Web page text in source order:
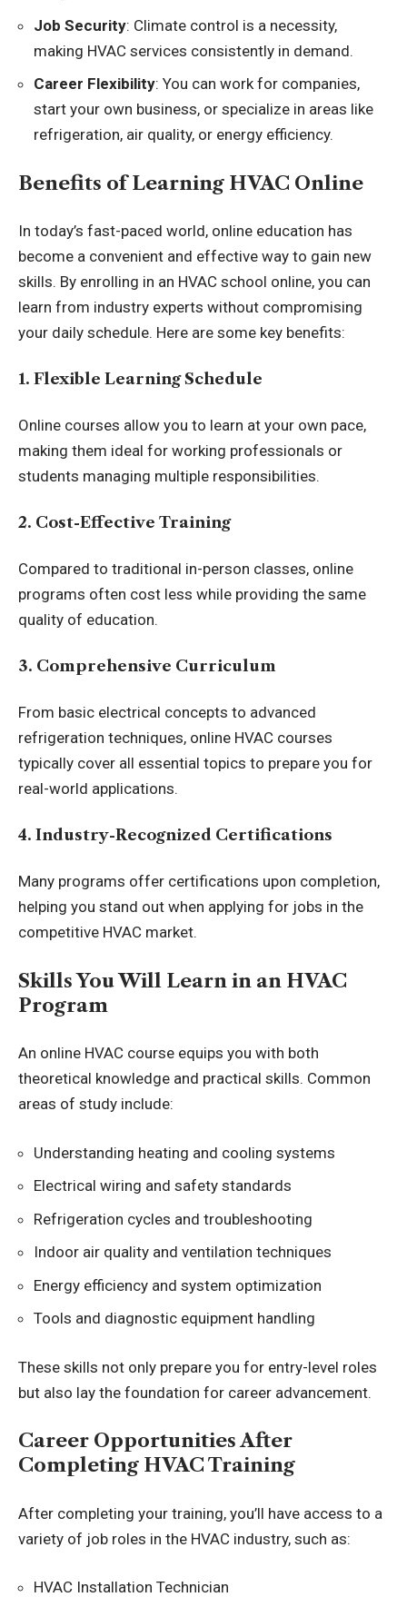
Job Security: Climate control is a necessity,
making HVAC services consistently in demand.
Career Flexibility: You can work for companies,
start your own business, or specialize in areas like
refrigeration, air quality, or energy efficiency.
Benefits of Learning HVAC Online
In today’s fast-paced world, online education has
become a convenient and effective way to gain new
skills. By enrolling in an HVAC school online, you can
learn from industry experts without compromising
your daily schedule. Here are some key benefits:
1. Flexible Learning Schedule
Online courses allow you to learn at your own pace,
making them ideal for working professionals or
students managing multiple responsibilities.
2. Cost-Effective Training
Compared to traditional in-person classes, online
programs often cost less while providing the same
quality of education.
3. Comprehensive Curriculum
From basic electrical concepts to advanced
refrigeration techniques, online HVAC courses
typically cover all essential topics to prepare you for
real-world applications.
4. Industry-Recognized Certifications
Many programs offer certifications upon completion,
helping you stand out when applying for jobs in the
competitive HVAC market.
Skills You Will Learn in an HVAC
Program
An online HVAC course equips you with both
theoretical knowledge and practical skills. Common
areas of study include:
Understanding heating and cooling systems
Electrical wiring and safety standards
Refrigeration cycles and troubleshooting
Indoor air quality and ventilation techniques
Energy efficiency and system optimization
Tools and diagnostic equipment handling
These skills not only prepare you for entry-level roles
but also lay the foundation for career advancement.
Career Opportunities After
Completing HVAC Training
After completing your training, you’ll have access to a
variety of job roles in the HVAC industry, such as:
HVAC Installation Technician